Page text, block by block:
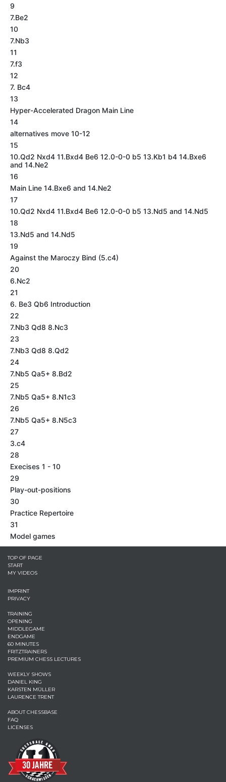
9
7.Be2
10
7.Nb3
11
7.f3
12
7. Bc4
13
Hyper-Accelerated Dragon Main Line
14
alternatives move 10-12
15
10.Qd2 Nxd4 11.Bxd4 Be6 12.0-0-0 b5 13.Kb1 b4 14.Bxe6
and 14.Ne2
16
Main Line 14.Bxe6 and 14.Ne2
17
10.Qd2 Nxd4 11.Bxd4 Be6 12.0-0-0 b5 13.Nd5 and 14.Nd5
18
13.Nd5 and 14.Nd5
19
Against the Maroczy Bind (5.c4)
20
6.Nc2
21
6. Be3 Qb6 Introduction
22
7.Nb3 Qd8 8.Nc3
23
7.Nb3 Qd8 8.Qd2
24
7.Nb5 Qa5+ 8.Bd2
25
7.Nb5 Qa5+ 8.N1c3
26
7.Nb5 Qa5+ 8.N5c3
27
3.c4
28
Execises 1 - 10
29
Play-out-positions
30
Practice Repertoire
31
Model games
TOP OF PAGE
START
MY VIDEOS
IMPRINT
PRIVACY
TRAINING
OPENING
MIDDLEGAME
ENDGAME
60 MINUTES
FRITZTRAINERS
PREMIUM CHESS LECTURES
WEEKLY SHOWS
DANIEL KING
KARSTEN MÜLLER
LAURENCE TRENT
ABOUT CHESSBASE
FAQ
LICENSES